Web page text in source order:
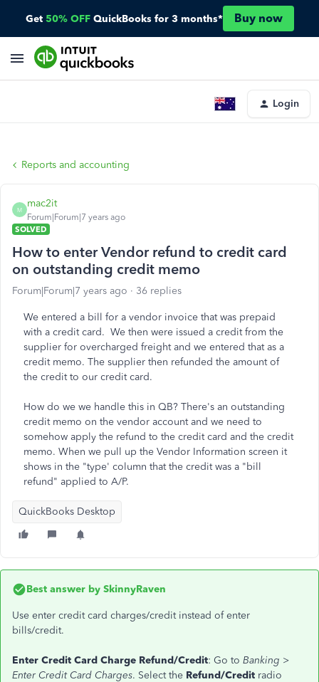
Get 50% OFF QuickBooks for 3 months* Buy now
Login
Reports and accounting
M
mac2it
Forum|Forum|7 years ago
SOLVED
How to enter Vendor refund to credit card
on outstanding credit memo
Forum|Forum|7 years ago 36 replies
We entered a bill for a vendor invoice that was prepaid
with a credit card. We then were issued a credit from the
supplier for overcharged freight and we entered that as a
credit memo. The supplier then refunded the amount of
the credit to our credit card.
How do we we handle this in QB? There's an outstanding
credit memo on the vendor account and we need to
somehow apply the refund to the credit card and the credit
memo. When we pull up the Vendor Information screen it
shows in the "type' column that the credit was a "bill
refund" applied to A/P.
QuickBooks Desktop
Best answer by SkinnyRaven
Use enter credit card charges/credit instead of enter
bills/credit.
Enter Credit Card Charge Refund/Credit: Go to Banking >
Enter Credit Card Charges. Select the Refund/Credit radio